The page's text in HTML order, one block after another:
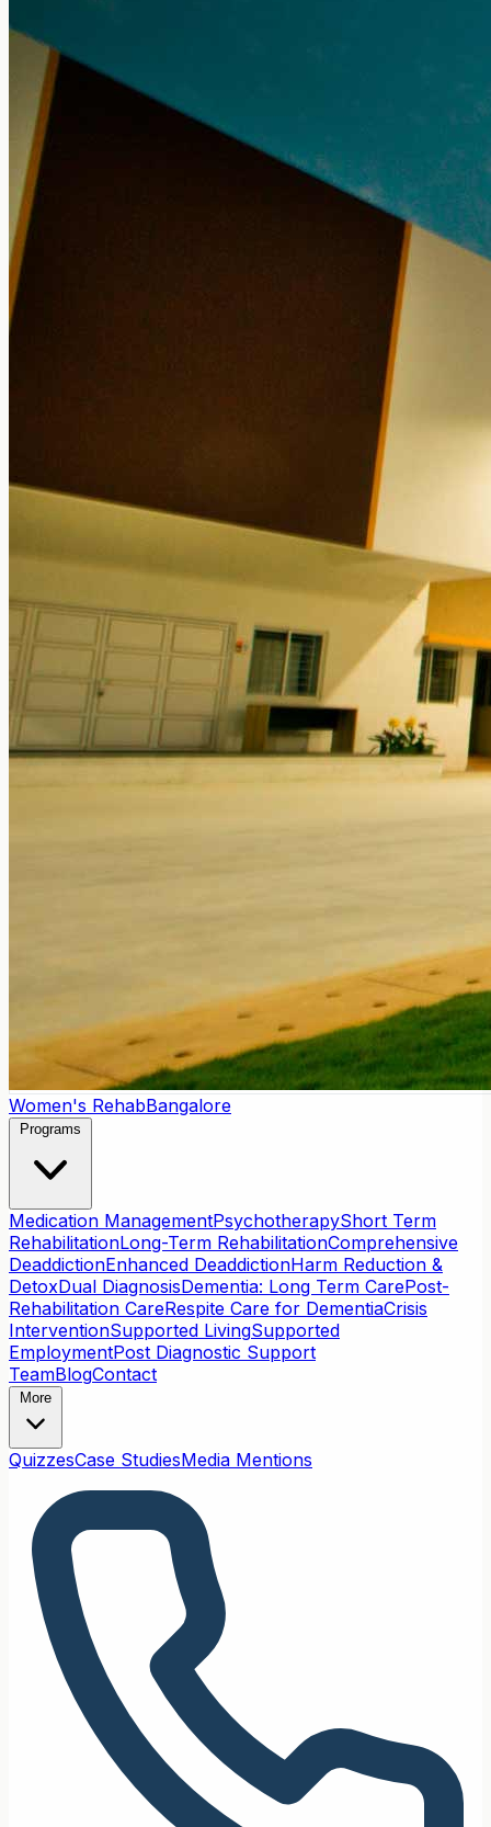
Women's RehabBangalore
Programs
Medication ManagementPsychotherapyShort Term
RehabilitationLong-Term RehabilitationComprehensive
DeaddictionEnhanced DeaddictionHarm Reduction &
DetoxDual DiagnosisDementia: Long Term CarePost-
Rehabilitation CareRespite Care for DementiaCrisis
InterventionSupported LivingSupported
EmploymentPost Diagnostic Support
TeamBlogContact
More
QuizzesCase StudiesMedia Mentions